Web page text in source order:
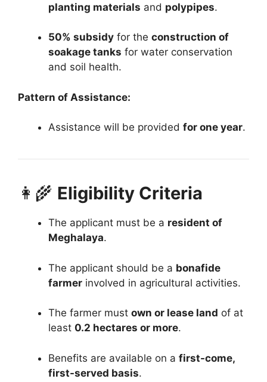
planting materials and polypipes.
50% subsidy for the construction of
soakage tanks for water conservation
and soil health.
Pattern of Assistance:
Assistance will be provided for one year.
👩‍🌾 Eligibility Criteria
The applicant must be a resident of
Meghalaya.
The applicant should be a bonafide
farmer involved in agricultural activities.
The farmer must own or lease land of at
least 0.2 hectares or more.
Benefits are available on a first-come,
first-served basis.